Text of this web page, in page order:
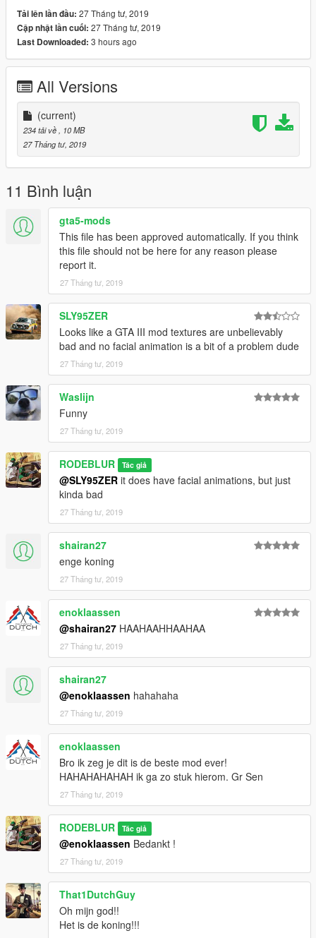
Tải lên lần đầu: 27 Tháng tư, 2019
Cập nhật lần cuối: 27 Tháng tư, 2019
Last Downloaded: 3 hours ago
All Versions
(current)
234 tải về
, 10 MB
27 Tháng tư, 2019
11 Bình luận
gta5-mods
This file has been approved automatically. If you think
this file should not be here for any reason please
report it.
27 Tháng tư, 2019
SLY95ZER
Looks like a GTA III mod textures are unbelievably
bad and no facial animation is a bit of a problem dude
27 Tháng tư, 2019
Waslijn
Funny
27 Tháng tư, 2019
RODEBLUR Tác giả
@SLY95ZER it does have facial animations, but just
kinda bad
27 Tháng tư, 2019
shairan27
enge koning
27 Tháng tư, 2019
enoklaassen
@shairan27 HAAHAAHHAAHAA
27 Tháng tư, 2019
shairan27
@enoklaassen hahahaha
27 Tháng tư, 2019
enoklaassen
Bro ik zeg je dit is de beste mod ever!
HAHAHAHAHAH ik ga zo stuk hierom. Gr Sen
27 Tháng tư, 2019
RODEBLUR Tác giả
@enoklaassen Bedankt !
27 Tháng tư, 2019
That1DutchGuy
Oh mijn god!!
Het is de koning!!!